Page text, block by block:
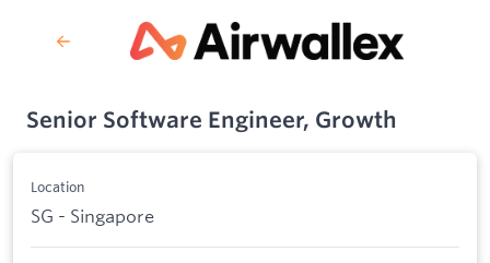
Senior Software Engineer, Growth
Location
SG - Singapore